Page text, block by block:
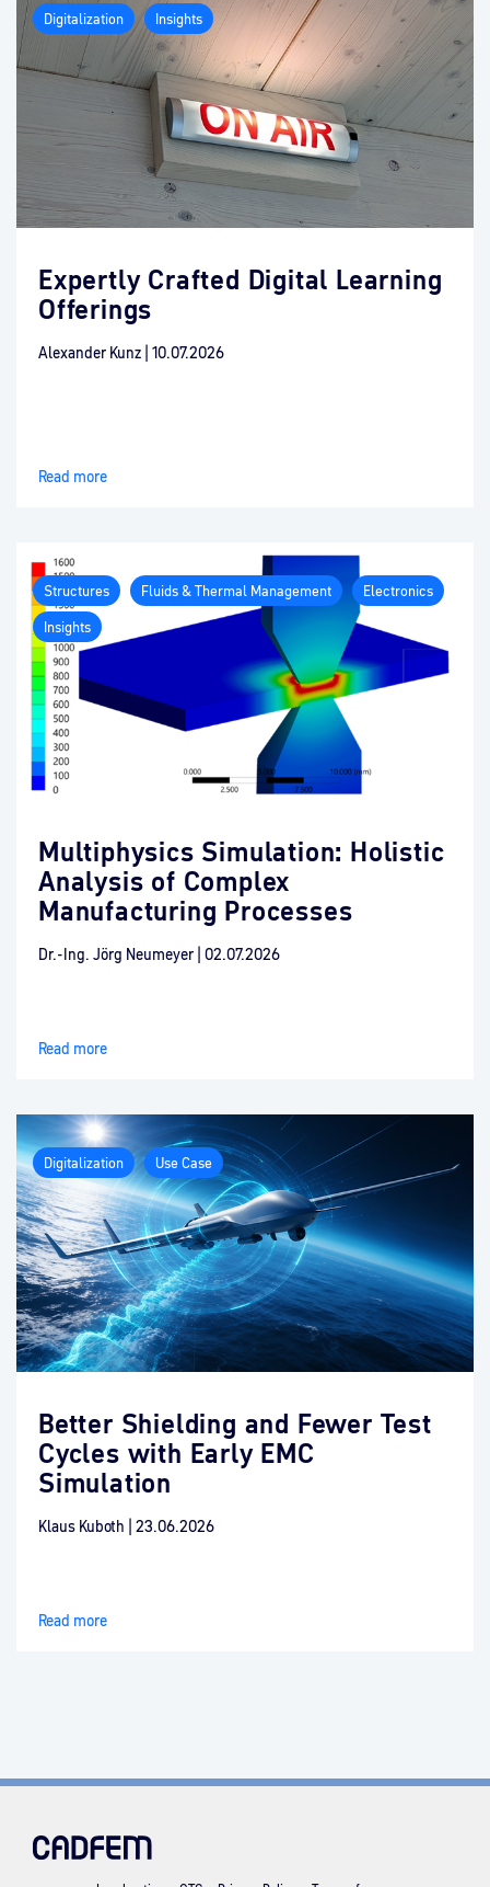
Digitalization Insights
Expertly Crafted Digital Learning
Offerings
Alexander Kunz | 10.07.2026
Read more
Structures Fluids & Thermal Management
Electronics
Insights
Multiphysics Simulation: Holistic
Analysis of Complex
Manufacturing Processes
Dr.-Ing. Jörg Neumeyer | 02.07.2026
Read more
Digitalization Use Case
Better Shielding and Fewer Test
Cycles with Early EMC
Simulation
Klaus Kuboth 23.06.2026
Read more